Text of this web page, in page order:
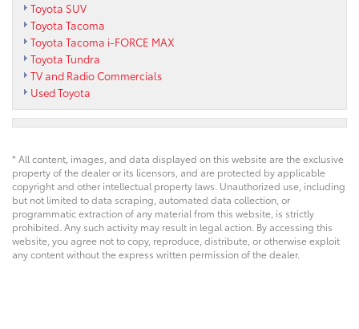
Toyota SUV
Toyota Tacoma
Toyota Tacoma i-FORCE MAX
Toyota Tundra
TV and Radio Commercials
Used Toyota
* All content, images, and data displayed on this website are the exclusive
property of the dealer or its licensors, and are protected by applicable
copyright and other intellectual property laws. Unauthorized use, including
but not limited to data scraping, automated data collection, or
programmatic extraction of any material from this website, is strictly
prohibited. Any such activity may result in legal action. By accessing this
website, you agree not to copy, reproduce, distribute, or otherwise exploit
any content without the express written permission of the dealer.